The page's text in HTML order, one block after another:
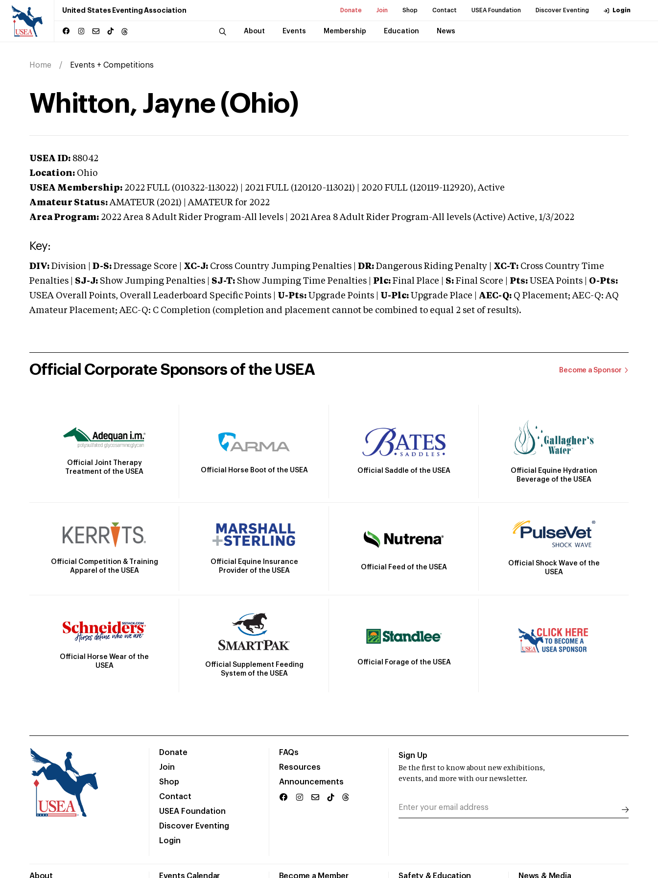
United States Eventing Association Donate Join Shop Contact USEA Foundation Discover Eventing Login
About Events Membership Education News
Home Events + Competitions
Whitton, Jayne (Ohio)
USEA ID: 88042
Location: Ohio
USEA Membership: 2022 FULL (010322-113022) | 2021 FULL (120120-113021) | 2020 FULL (120119-112920),Active
Amateur Status: AMATEUR (2021) | AMATEUR for 2022
Area Program: 2022 Area 8 Adult Rider Program-All levels | 2021 Area 8 Adult Rider Program-All levels (Active) Active, 1/3/2022
Key:
DIV: Division | D-S: Dressage Score | XC-J: Cross Country Jumping Penalties | DR: Dangerous Riding Penalty | XC-T: Cross Country Time
Penalties | SJ-J: Show Jumping Penalties | SJ-T: Show Jumping Time Penalties | Plc: Final Place | S: Final Score | Pts: USEA Points | O-Pts:
USEA Overall Points, Overall Leaderboard Specific Points | U-Pts: Upgrade Points | U-Plc: Upgrade Place | AEC-Q: Q Placement; AEC-Q: AQ
Amateur Placement; AEC-Q: C Completion (completion and placement cannot be combined to equal 2 set of results).
Official Corporate Sponsors of the USEA Become a Sponsor
Official Joint Therapy
Treatment of the USEA
Official Horse Boot of the USEA Official Saddle of the USEA
Official Equine Hydration
Beverage of the USEA
Official Competition & Training
Apparel of the USEA
Official Equine Insurance
Provider of the USEA
Official Feed of the USEA
Official Shock Wave of the
USEA
Official Horse Wear of the
USEA
Official Supplement Feeding
System of the USEA
Official Forage of the USEA
Donate
Join
Shop
Contact
USEA Foundation
Discover Eventing
Login
FAQs
Resources
Announcements
About Events Calendar Become a Member Safety & Education News & Media
Sign Up
Be the first to know about new exhibitions,
events, and more with our newsletter.